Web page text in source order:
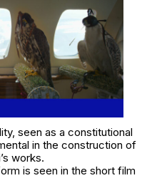
seen as a constitutional
in the construction of
works.
is seen in the short film